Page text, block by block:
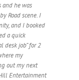
and he was
Road scene. I
and I booked
a quick
desk job” for 2
my
out my next
Entertainment